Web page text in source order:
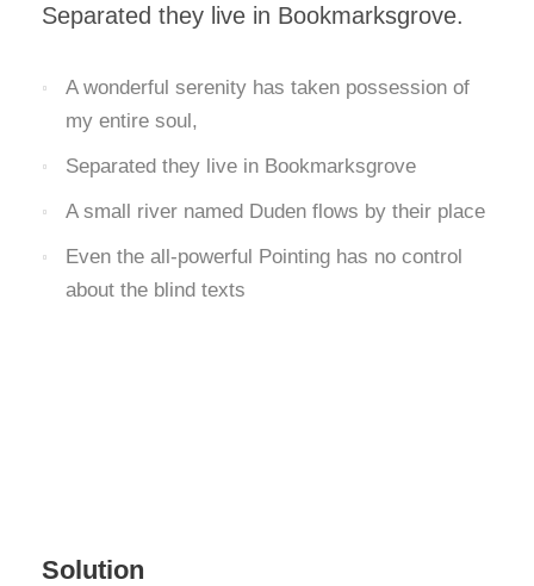
Separated they live in Bookmarksgrove.
A wonderful serenity has taken possession of
my entire soul,
Separated they live in Bookmarksgrove
A small river named Duden flows by their place
Even the all-powerful Pointing has no control
about the blind texts
Solution